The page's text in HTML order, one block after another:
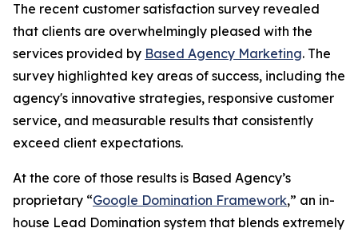
The recent customer satisfaction survey revealed
that clients are overwhelmingly pleased with the
services provided by Based Agency Marketing. The
survey highlighted key areas of success, including the
agency's innovative strategies, responsive customer
service, and measurable results that consistently
exceed client expectations.
At the core of those results is Based Agency’s
proprietary “Google Domination Framework,” an in-
house Lead Domination system that blends extremely